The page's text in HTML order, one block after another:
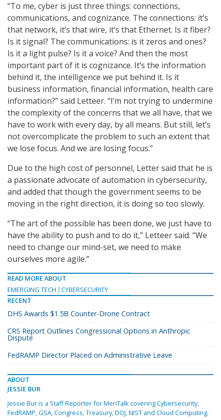
“To me, cyber is just three things: connections,
communications, and cognizance. The connections: it’s
that network, it’s that wire, it’s that Ethernet. Is it fiber?
Is it signal? The communications: is it zeros and ones?
Is it a light pulse? Is it a voice? And then the most
important part of it is cognizance. It’s the information
behind it, the intelligence we put behind it. Is it
business information, financial information, health care
information?” said Letteer. “I’m not trying to undermine
the complexity of the concerns that we all have, that we
have to work with every day, by all means. But still, let’s
not overcomplicate the problem to such an extent that
we lose focus. And we are losing focus.”
Due to the high cost of personnel, Letter said that he is
a passionate advocate of automation in cybersecurity,
and added that though the government seems to be
moving in the right direction, it is doing so too slowly.
“The art of the possible has been done, we just have to
have the ability to push and to do it,” Letteer said. “We
need to change our mind-set, we need to make
ourselves more agile.”
READ MORE ABOUT
EMERGING TECH
CYBERSECURITY
RECENT
DHS Awards $1.5B Counter-Drone Contract
CRS Report Outlines Congressional Options in Anthropic
Dispute
FedRAMP Director Placed on Administrative Leave
ABOUT
JESSIE BUR
Jessie Bur is a Staff Reporter for MeriTalk covering Cybersecurity,
FedRAMP, GSA, Congress, Treasury, DOJ, NIST and Cloud Computing.